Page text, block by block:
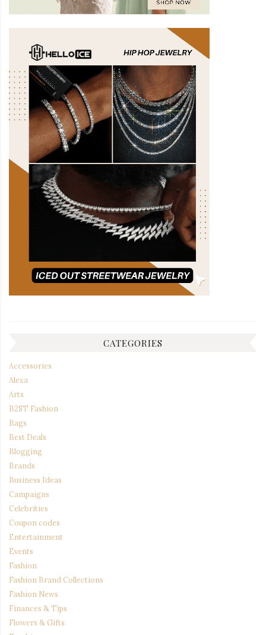
CATEGORIES
Accessories
Alexa
Arts
B2ST Fashion
Bags
Best Deals
Blogging
Brands
Business Ideas
Campaigns
Celebrities
Coupon codes
Entertainment
Events
Fashion
Fashion Brand Collections
Fashion News
Finances & Tips
Flowers & Gifts